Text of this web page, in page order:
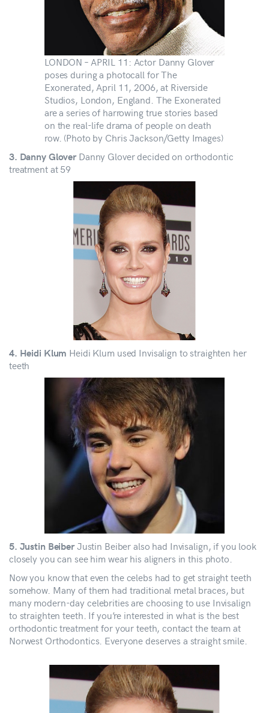
LONDON – APRIL 11: Actor Danny Glover
poses during a photocall for The
Exonerated, April 11, 2006, at Riverside
Studios, London, England. The Exonerated
are a series of harrowing true stories based
on the real-life drama of people on death
row. (Photo by Chris Jackson/Getty Images)
3. Danny GloverDanny Glover decided on orthodontic
treatment at 59
4. Heidi Klum Heidi Klum used Invisalign to straighten her
teeth
5. Justin BeiberJustin Beiber also had Invisalign, if you look
closely you can see him wear his aligners in this photo.
Now you know that even the celebs had to get straight teeth
somehow. Many of them had traditional metal braces, but
many modern-day celebrities are choosing to use Invisalign
to straighten teeth. If you’re interested in what is the best
orthodontic treatment for your teeth, contact the team at
Norwest Orthodontics. Everyone deserves a straight smile.